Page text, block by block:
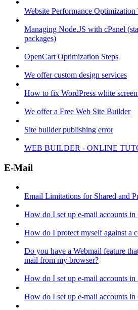
Website Performance Optimization
Managing Node.JS with cPanel
packages)
OpenCart Optimization Steps
We offer custom design services
How to fix WordPress white
We offer a Free Web Site Builder
Site builder publishing error
WEB BUILDER - ONLINE
E-Mail
Email Limitations for Shared and
How do I set up e-mail accounts
How do I protect myself against a
Do you have a Webmail feature
mail from my browser?
How do I set up e-mail accounts in
How do I set up e-mail accounts